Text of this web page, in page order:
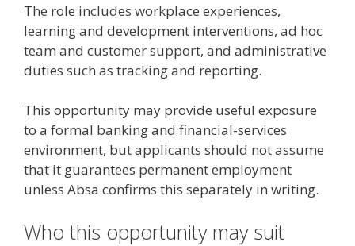
The role includes workplace experiences,
learning and development interventions, ad hoc
team and customer support, and administrative
duties such as tracking and reporting.
This opportunity may provide useful exposure
to a formal banking and financial-services
environment, but applicants should not assume
that it guarantees permanent employment
unless Absa confirms this separately in writing.
Who this opportunity may suit